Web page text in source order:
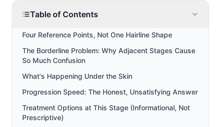
Table of Contents
Four Reference Points, Not One Hairline Shape
The Borderline Problem: Why Adjacent Stages Cause
So Much Confusion
What's Happening Under the Skin
Progression Speed: The Honest, Unsatisfying Answer
Treatment Options at This Stage (Informational, Not
Prescriptive)